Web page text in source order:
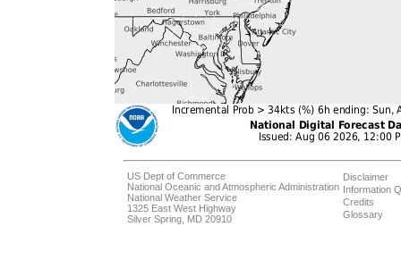
US Dept of Commerce
National Oceanic and Atmospheric Administration
National Weather Service
1325 East West Highway
Silver Spring, MD 20910
Disclaimer
Information
Credits
Glossary